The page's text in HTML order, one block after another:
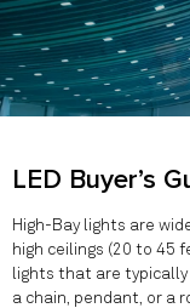
LED Buyer’s
High-Bay lights are
high ceilings (20 to 45
lights that are
a chain, pendant, or a